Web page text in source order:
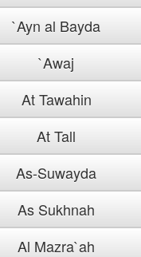
`Ayn al Bayda
`Awaj
At Tawahin
At Tall
As-Suwayda
As Sukhnah
Al Mazra`ah